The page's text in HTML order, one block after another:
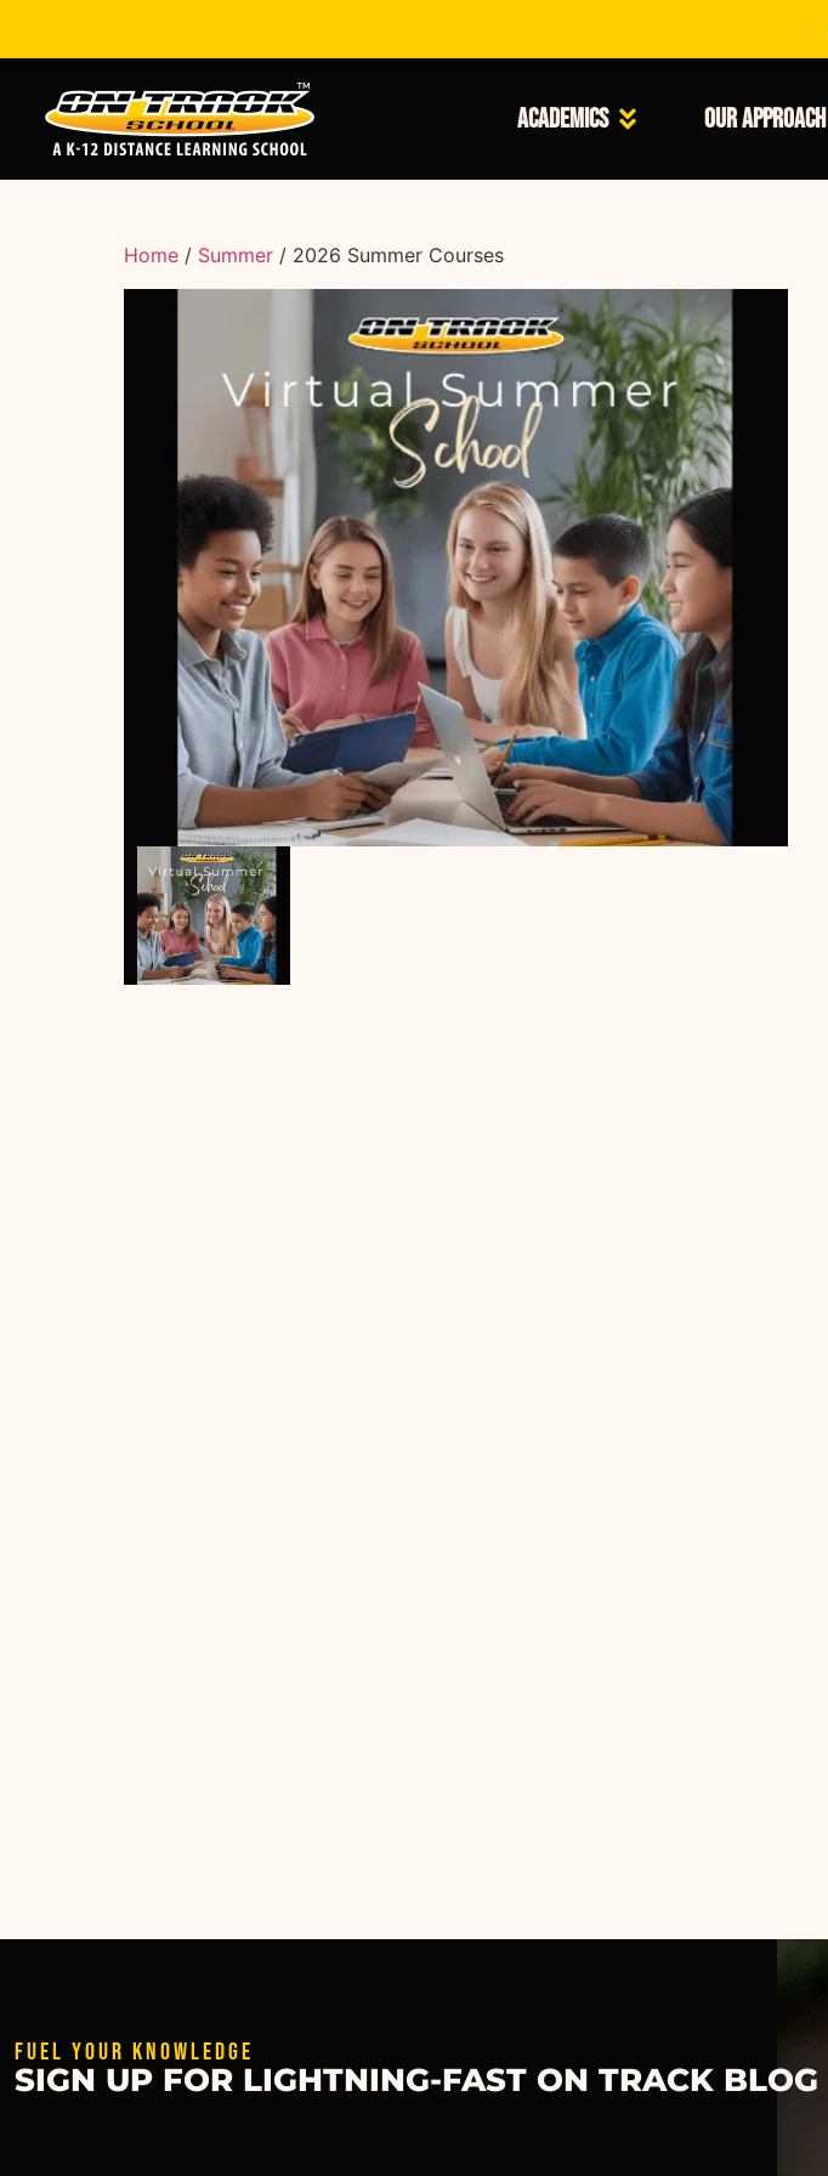
Academics Our Approach
Home / Summer / 2026 Summer Courses
FUEL YOUR KNOWLEDGE
SIGN UP FOR LIGHTNING-FAST ON TRACK BLOG